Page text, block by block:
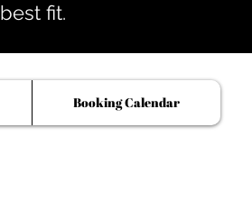
fit.
Booking Calendar